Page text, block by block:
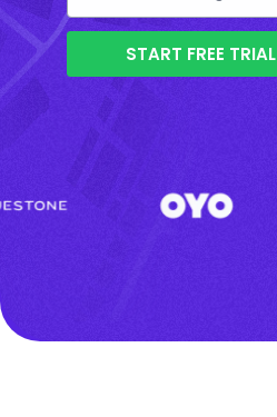
START FREE TRIAL